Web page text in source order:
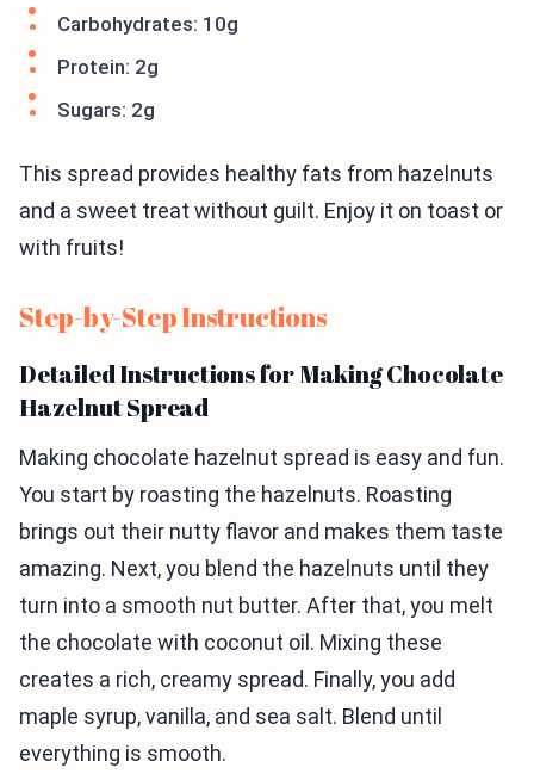
Carbohydrates: 10g
Protein: 2g
Sugars: 2g
This spread provides healthy fats from hazelnuts
and a sweet treat without guilt. Enjoy it on toast or
with fruits!
Step-by-Step Instructions
Detailed Instructions for Making Chocolate
Hazelnut Spread
Making chocolate hazelnut spread is easy and fun.
You start by roasting the hazelnuts. Roasting
brings out their nutty flavor and makes them taste
amazing. Next, you blend the hazelnuts until they
turn into a smooth nut butter. After that, you melt
the chocolate with coconut oil. Mixing these
creates a rich, creamy spread. Finally, you add
maple syrup, vanilla, and sea salt. Blend until
everything is smooth.